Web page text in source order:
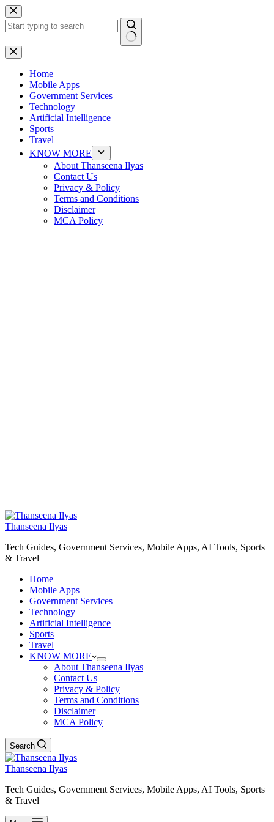
Skip
to
content
No
results
Home
Mobile Apps
Government Services
Technology
Artificial Intelligence
Sports
Travel
KNOW MORE
About Thanseena Ilyas
Contact Us
Privacy & Policy
Terms and Conditions
Disclaimer
MCA Policy
Thanseena Ilyas
Tech Guides, Government Services, Mobile Apps, AI Tools, Sports
& Travel
Home
Mobile Apps
Government Services
Technology
Artificial Intelligence
Sports
Travel
KNOW MORE
About Thanseena Ilyas
Contact Us
Privacy & Policy
Terms and Conditions
Disclaimer
MCA Policy
Search
Thanseena Ilyas
Tech Guides, Government Services, Mobile Apps, AI Tools, Sports
& Travel